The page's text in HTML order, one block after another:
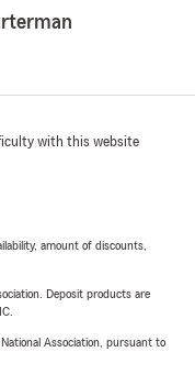
with this website
amount of discounts,
Deposit products are
Association, pursuant to